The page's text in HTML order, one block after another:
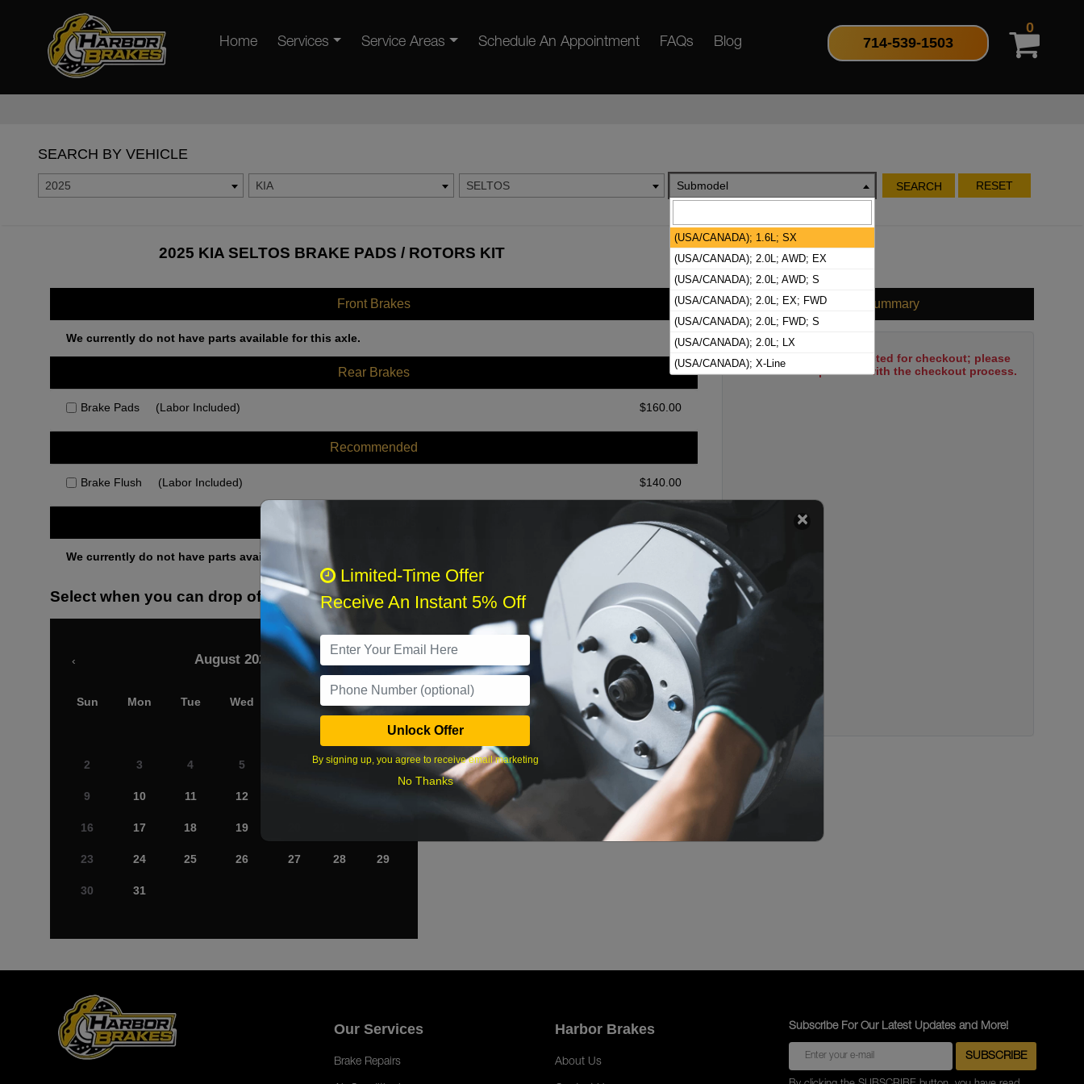
Home Services Service Areas Schedule An Appointment FAQs Blog 714-539-1503
0
SEARCH BY VEHICLE
2025 KIA SELTOS Submodel SEARCH RESET
2025 KIA SELTOS BRAKE PADS / ROTORS KIT
Front Brakes
We currently do not have parts available for this axle.
Rear Brakes
Brake Pads (Labor Included) $160.00
Recommended
Brake Flush (Labor Included) $140.00
We currently do not have parts available for this axle.
Select when you can drop off your car
August 2026
‹
Sun Mon Tue Wed
2 3 4 5 7 8
9 10 11 12
16 17 18 19
23 24 25 26 27 28 29
30 31
What time works best?
Cart Summary
No items have been selected for checkout; please
select items to proceed with the checkout process.
Our Services
Brake Repairs
Harbor Brakes
About Us
Subscribe For Our Latest Updates and More!
Limited-Time Offer
Receive An Instant 5% Off
Unlock Offer
By signing up, you agree to receive email marketing
No Thanks
(USA/CANADA); 1.6L; SX
(USA/CANADA); 2.0L; AWD; EX
(USA/CANADA); 2.0L; AWD; S
(USA/CANADA); 2.0L; EX; FWD
(USA/CANADA); 2.0L; FWD; S
(USA/CANADA); 2.0L; LX
(USA/CANADA); X-Line